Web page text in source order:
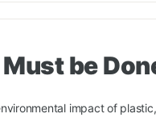
be
impact of